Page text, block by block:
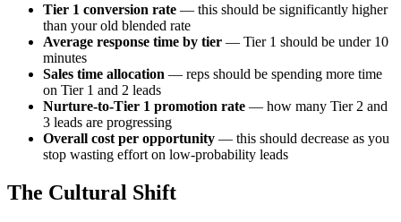
Tier 1 conversion rate — this should be significantly higher
than your old blended rate
Average response time by tier — Tier 1 should be under 10
minutes
Sales time allocation — reps should be spending more time
on Tier 1 and 2 leads
Nurture-to-Tier 1 promotion rate — how many Tier 2 and
3 leads are progressing
Overall cost per opportunity — this should decrease as you
stop wasting effort on low-probability leads
The Cultural Shift